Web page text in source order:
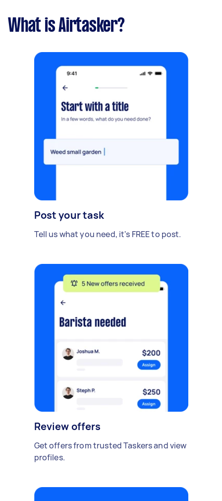
What is Airtasker?
Post your task
Tell us what you need, it's FREE to post.
Review offers
Get offers from trusted Taskers and view
profiles.